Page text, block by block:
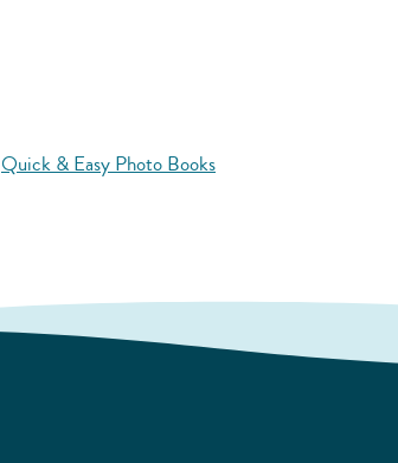
Quick & Easy Photo Books